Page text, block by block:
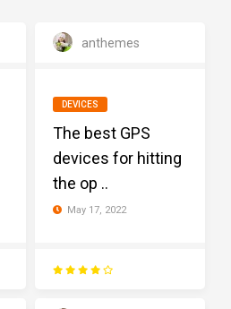
anthemes
DEVICES
The best GPS
devices for hitting
the op ..
May 17, 2022